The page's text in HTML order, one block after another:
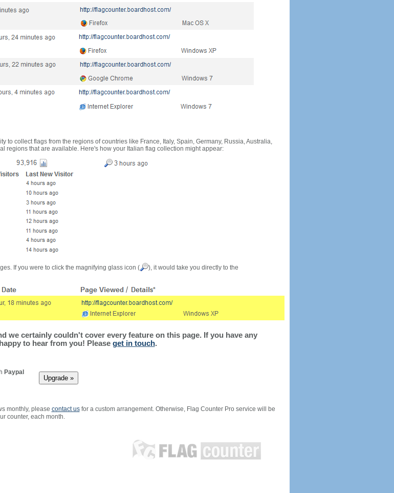
to collect flags from the regions of countries like France, Italy, Spain, Germany, Russia, Australia,
regions that are available. Here's how your Italian flag collection might appear:
If you were to click the magnifying glass icon (
), it would take you directly to the
we certainly couldn't cover every feature on this page. If you have any
to hear from you! Please get in touch.
Paypal
monthly, please contact usfor a custom arrangement. Otherwise, Flag Counter Pro service will be
counter, each month.